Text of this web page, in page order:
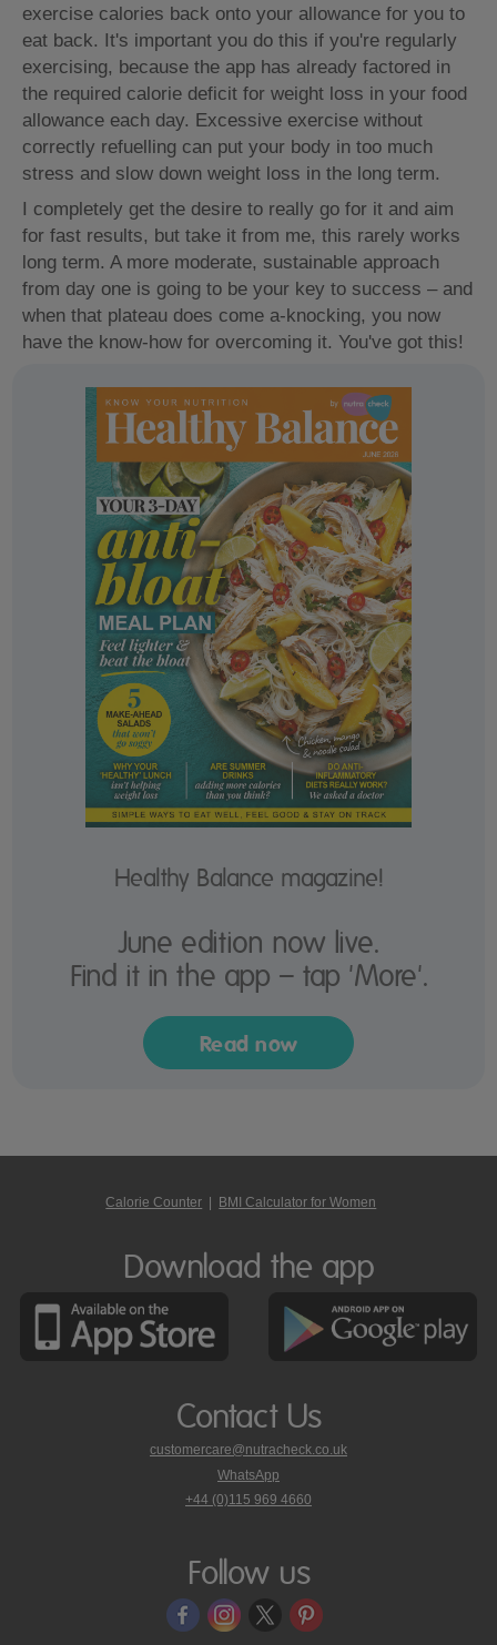
exercise calories back onto your allowance for you to
eat back. It's important you do this if you're regularly
exercising, because the app has already factored in
the required calorie deficit for weight loss in your food
allowance each day. Excessive exercise without
correctly refuelling can put your body in too much
stress and slow down weight loss in the long term.
I completely get the desire to really go for it and aim
for fast results, but take it from me, this rarely works
long term. A more moderate, sustainable approach
from day one is going to be your key to success – and
when that plateau does come a-knocking, you now
have the know-how for overcoming it. You've got this!
Healthy Balance magazine!
June edition now live.
Find it in the app – tap 'More'.
Read now
Calorie Counter | BMI Calculator for Women
Download the app
Contact Us
customercare@nutracheck.co.uk
WhatsApp
phone
on
+44 (0)115 969 4660
Follow us